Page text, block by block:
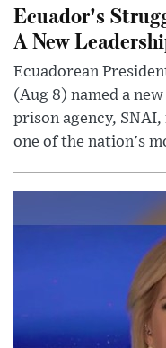
Ecuador's
A New
Ecuadorean
(Aug 8) named a
prison agency,
one of the nation's